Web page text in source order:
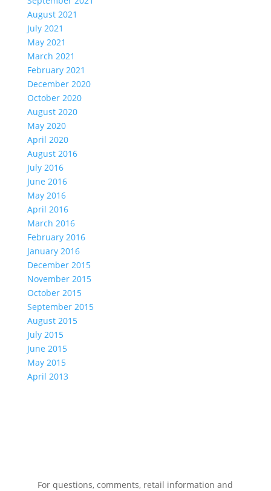
August 2021
July 2021
May 2021
March 2021
February 2021
December 2020
October 2020
August 2020
May 2020
April 2020
August 2016
July 2016
June 2016
May 2016
April 2016
March 2016
February 2016
January 2016
December 2015
November 2015
October 2015
September 2015
August 2015
July 2015
June 2015
May 2015
April 2013
For questions, comments, retail information and